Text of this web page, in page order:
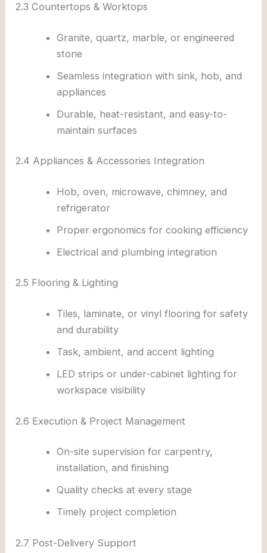
2.3 Countertops & Worktops
Granite, quartz, marble, or engineered
stone
Seamless integration with sink, hob, and
appliances
Durable, heat-resistant, and easy-to-
maintain surfaces
2.4 Appliances & Accessories Integration
Hob, oven, microwave, chimney, and
refrigerator
Proper ergonomics for cooking efficiency
Electrical and plumbing integration
2.5 Flooring & Lighting
Tiles, laminate, or vinyl flooring for safety
and durability
Task, ambient, and accent lighting
LED strips or under-cabinet lighting for
workspace visibility
2.6 Execution & Project Management
On-site supervision for carpentry,
installation, and finishing
Quality checks at every stage
Timely project completion
2.7 Post-Delivery Support